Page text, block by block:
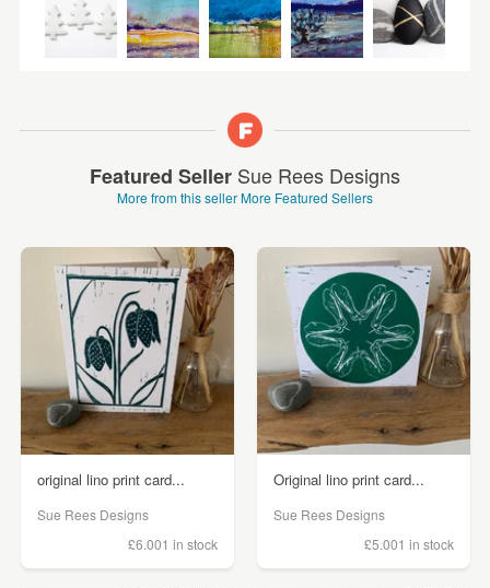
Featured Seller Sue Rees Designs
More from this sellerMore Featured Sellers
original lino print card...
Sue Rees Designs
£6.001 in stock
Original lino print card...
Sue Rees Designs
£5.001 in stock